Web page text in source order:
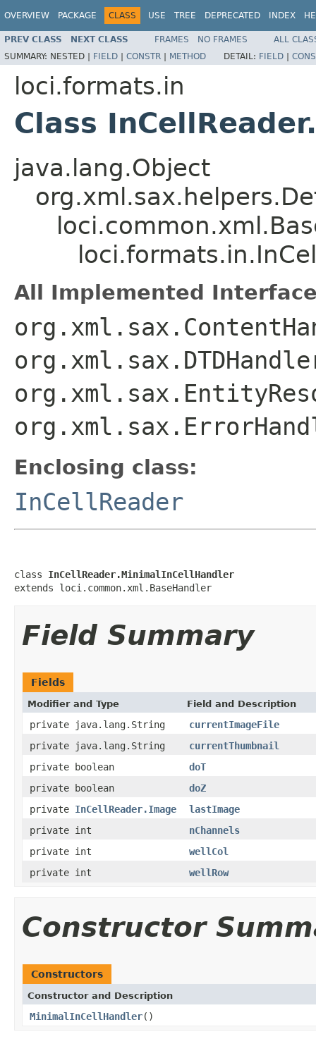
OVERVIEW PACKAGE CLASS USE TREE DEPRECATED INDEX
PREV CLASS NEXT CLASS FRAMES NO FRAMES
ALL
SUMMARY: NESTED | FIELD | CONSTR | METHOD DETAIL: FIELD |
loci.formats.in
Class
java.lang.Object
All Implemented
Enclosing class:
InCellReader
class InCellReader.MinimalInCellHandler
extends loci.common.xml.BaseHandler
Field Summary
Fields
Modifier and Type Field and Description
private java.lang.String
currentImageFile
private java.lang.String
currentThumbnail
private boolean
doT
private boolean
doZ
private InCellReader.Image
lastImage
private int
nChannels
private int
wellCol
private int
wellRow
Constructor
Constructors
Constructor and Description
MinimalInCellHandler()